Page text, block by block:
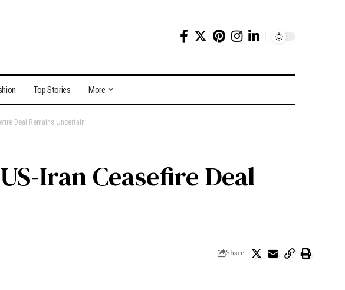
Top Stories More
Deal Remains Uncertain
Iran Ceasefire Deal
Share